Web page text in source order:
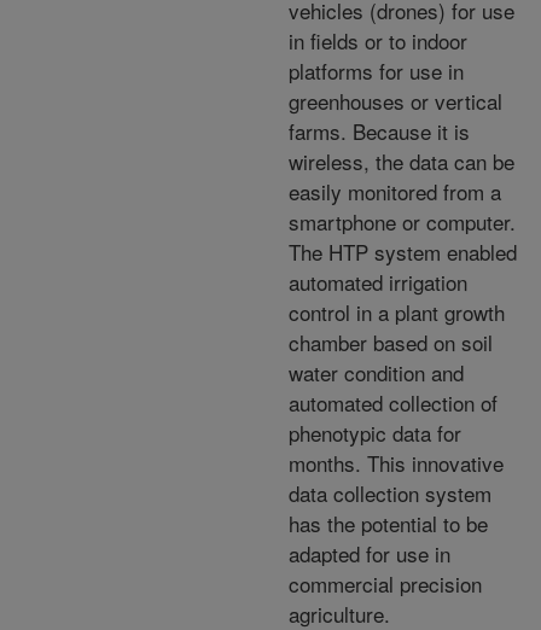
vehicles (drones) for use
in fields or to indoor
platforms for use in
greenhouses or vertical
farms. Because it is
wireless, the data can be
easily monitored from a
smartphone or computer.
The HTP system enabled
automated irrigation
control in a plant growth
chamber based on soil
water condition and
automated collection of
phenotypic data for
months. This innovative
data collection system
has the potential to be
adapted for use in
commercial precision
agriculture.